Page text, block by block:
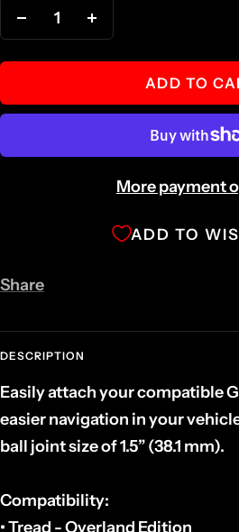
Decrease
quantity quantity
ADD TO
More payment
ADD TO
Share
DESCRIPTION
Easily attach your compatible
easier navigation in your
ball joint size of 1.5” (38.1 mm).
Compatibility:
• Tread - Overland Edition